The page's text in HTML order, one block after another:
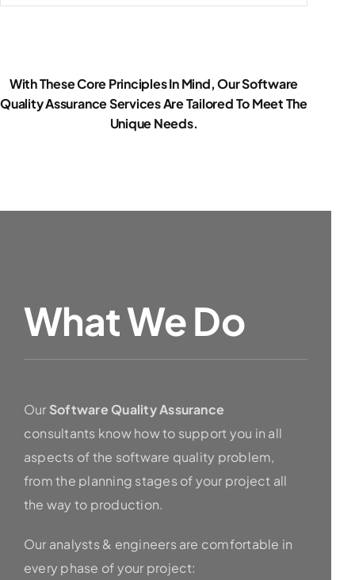
With These Core Principles In Mind, Our Software
Quality Assurance Services Are Tailored To Meet The
Unique Needs.
What We Do
Our Software Quality Assurance
consultants know how to support you in all
aspects of the software quality problem,
from the planning stages of your project all
the way to production.
Our analysts & engineers are comfortable in
every phase of your project: